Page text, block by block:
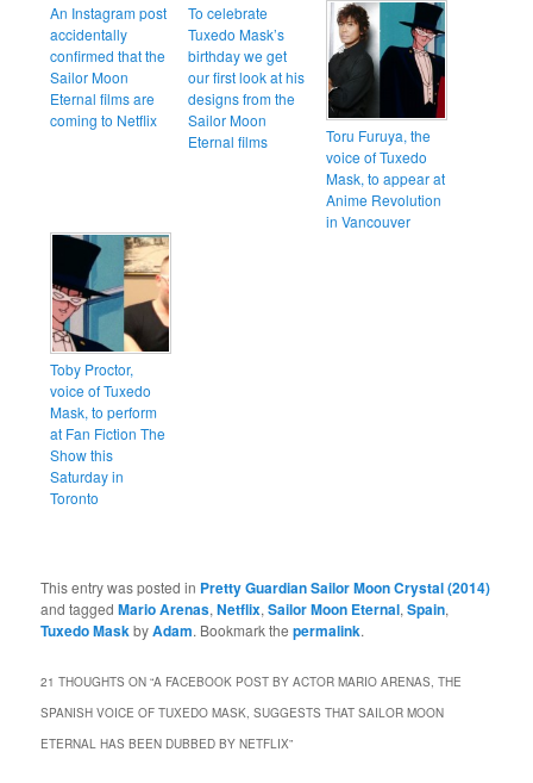
An Instagram post
accidentally
confirmed that the
Sailor Moon
Eternal films are
coming to Netflix
To celebrate
Tuxedo Mask’s
birthday we get
our first look at his
designs from the
Sailor Moon
Eternal films
Toru Furuya, the
voice of Tuxedo
Mask, to appear at
Anime Revolution
in Vancouver
Toby Proctor,
voice of Tuxedo
Mask, to perform
at Fan Fiction The
Show this
Saturday in
Toronto
This entry was posted in Pretty Guardian Sailor Moon Crystal (2014)
and taggedMario Arenas,Netflix,Sailor Moon Eternal,Spain,
Tuxedo MaskbyAdam. Bookmark thepermalink.
21 THOUGHTS ON “A FACEBOOK POST BY ACTOR MARIO ARENAS, THE
SPANISH VOICE OF TUXEDO MASK, SUGGESTS THAT SAILOR MOON
ETERNAL HAS BEEN DUBBED BY NETFLIX”